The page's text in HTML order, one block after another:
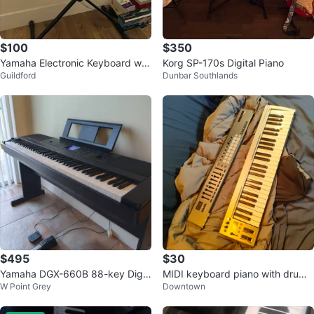
$100
Yamaha Electronic Keyboard wit
h Stand
Guildford
$350
Korg SP-170s Digital Piano
Dunbar Southlands
$495
Yamaha DGX-660B 88-key Digit
al Piano
W Point Grey
$30
MIDI keyboard piano with drum
pad
Downtown